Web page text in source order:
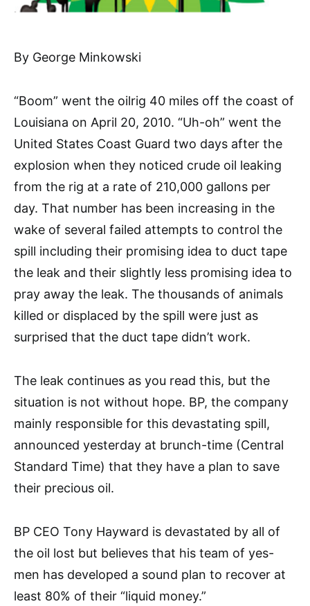
By George Minkowski
“Boom” went the oilrig 40 miles off the coast of
Louisiana on April 20, 2010. “Uh-oh” went the
United States Coast Guard two days after the
explosion when they noticed crude oil leaking
from the rig at a rate of 210,000 gallons per
day. That number has been increasing in the
wake of several failed attempts to control the
spill including their promising idea to duct tape
the leak and their slightly less promising idea to
pray away the leak. The thousands of animals
killed or displaced by the spill were just as
surprised that the duct tape didn’t work.
The leak continues as you read this, but the
situation is not without hope. BP, the company
mainly responsible for this devastating spill,
announced yesterday at brunch-time (Central
Standard Time) that they have a plan to save
their precious oil.
BP CEO Tony Hayward is devastated by all of
the oil lost but believes that his team of yes-
men has developed a sound plan to recover at
least 80% of their “liquid money.”